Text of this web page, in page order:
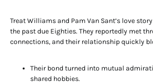
Treat Williams and Pam Van Sant’s love
the past due Eighties. They reportedly met
connections, and their relationship quickly
Their bond turned into mutual
shared hobbies.